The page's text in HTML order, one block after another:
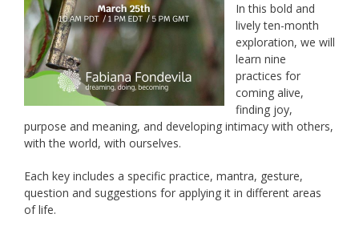
In this bold and
lively ten-month
exploration, we will
learn nine
practices for
coming alive,
finding joy,
purpose and meaning, and developing intimacy with others,
with the world, with ourselves.
Each key includes a specific practice, mantra, gesture,
question and suggestions for applying it in different areas
of life.